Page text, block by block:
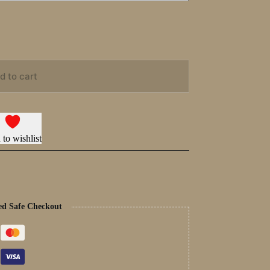
to cart
to wishlist
Safe Checkout